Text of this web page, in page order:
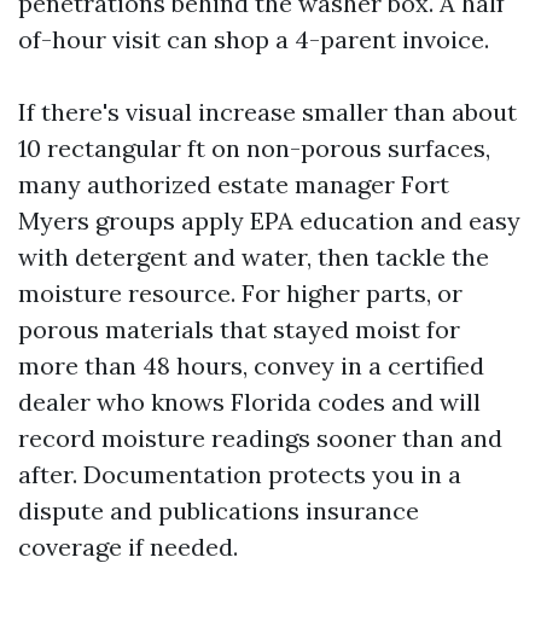
of-hour visit can shop a 4-parent invoice.
If there's visual increase smaller than about
10 rectangular ft on non-porous surfaces,
many authorized estate manager Fort
Myers groups apply EPA education and easy
with detergent and water, then tackle the
moisture resource. For higher parts, or
porous materials that stayed moist for
more than 48 hours, convey in a certified
dealer who knows Florida codes and will
record moisture readings sooner than and
after. Documentation protects you in a
dispute and publications insurance
coverage if needed.